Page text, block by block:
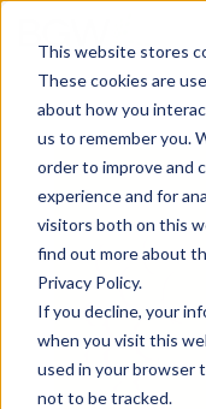
This website stores
These cookies are
about how you
us to remember you.
order to improve and
experience and for
visitors both on this
find out more about
Privacy Policy.
If you decline, your
when you visit this
used in your browser
not to be tracked.